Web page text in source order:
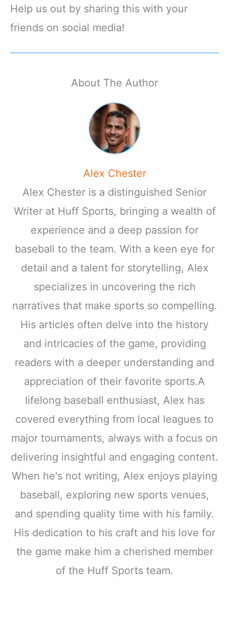
Help us out by sharing this with your
friends on social media!
About The Author
Alex Chester
Alex Chester is a distinguished Senior
Writer at Huff Sports, bringing a wealth of
experience and a deep passion for
baseball to the team. With a keen eye for
detail and a talent for storytelling, Alex
specializes in uncovering the rich
narratives that make sports so compelling.
His articles often delve into the history
and intricacies of the game, providing
readers with a deeper understanding and
appreciation of their favorite sports.A
lifelong baseball enthusiast, Alex has
covered everything from local leagues to
major tournaments, always with a focus on
delivering insightful and engaging content.
When he's not writing, Alex enjoys playing
baseball, exploring new sports venues,
and spending quality time with his family.
His dedication to his craft and his love for
the game make him a cherished member
of the Huff Sports team.